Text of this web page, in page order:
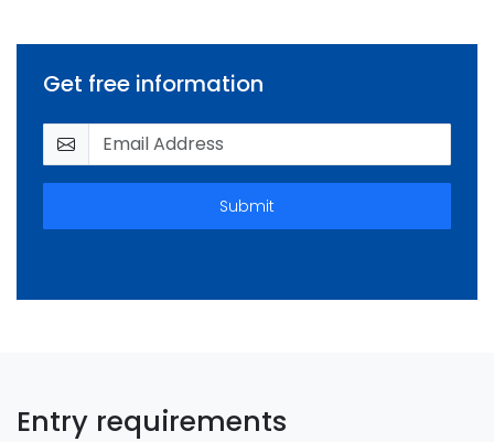
Get free information
Submit
Entry requirements